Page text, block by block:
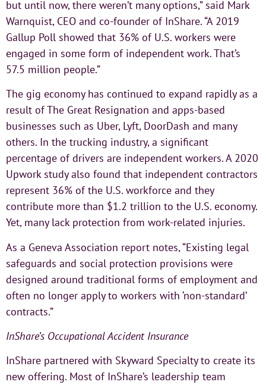
but until now, there weren’t many options,” said Mark
Warnquist, CEO and co-founder of InShare. “A 2019
Gallup Poll showed that 36% of U.S. workers were
engaged in some form of independent work. That’s
57.5 million people.”
The gig economy has continued to expand rapidly as a
result of The Great Resignation and apps-based
businesses such as Uber, Lyft, DoorDash and many
others. In the trucking industry, a significant
percentage of drivers are independent workers. A 2020
Upwork study also found that independent contractors
represent 36% of the U.S. workforce and they
contribute more than $1.2 trillion to the U.S. economy.
Yet, many lack protection from work-related injuries.
As a Geneva Association report notes, “Existing legal
safeguards and social protection provisions were
designed around traditional forms of employment and
often no longer apply to workers with ‘non-standard’
contracts.”
InShare’s Occupational Accident Insurance
InShare partnered with Skyward Specialty to create its
new offering. Most of InShare’s leadership team